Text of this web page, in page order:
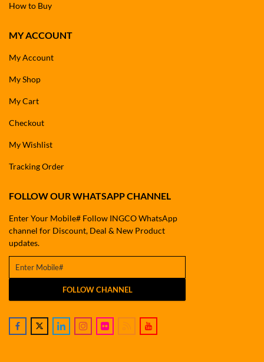
How to Buy
MY ACCOUNT
My Account
My Shop
My Cart
Checkout
My Wishlist
Tracking Order
FOLLOW OUR WHATSAPP CHANNEL
Enter Your Mobile# Follow INGCO WhatsApp
channel for Discount, Deal & New Product
updates.
FOLLOW CHANNEL